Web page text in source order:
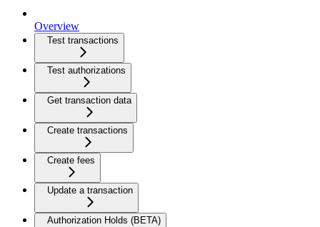
Overview
Test transactions
Test authorizations
Get transaction data
Create transactions
Create fees
Update a transaction
Authorization Holds (BETA)